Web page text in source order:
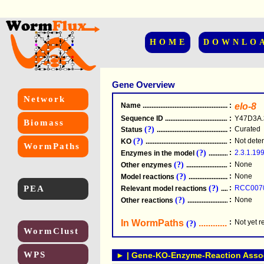
HOME
Network
Biomass
WormPaths
PEA
WormClust
WPS
Gene Overview
Name .....................................................
: elo-8
Sequence ID .....................................................
:
Status (?) .....................................................
: Curated
KO (?) .....................................................
: Not
Enzymes in the model (?) : 2.3.1.199
Other enzymes (?) : None
Model reactions (?) : None
Relevant model reactions (?) :
Other reactions (?) : None
In WormPaths (?) : Not yet
► | Gene-KO-Enzyme-Reaction